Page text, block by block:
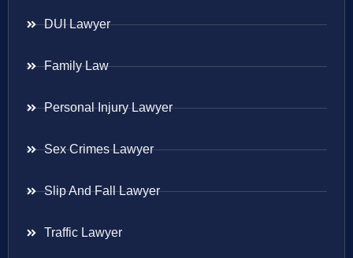
DUI Lawyer
Family Law
Personal Injury Lawyer
Sex Crimes Lawyer
Slip And Fall Lawyer
Traffic Lawyer